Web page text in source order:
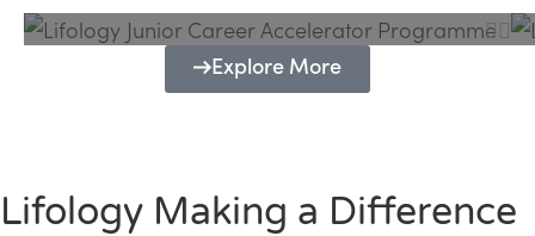
Explore More
Lifology Making a Difference